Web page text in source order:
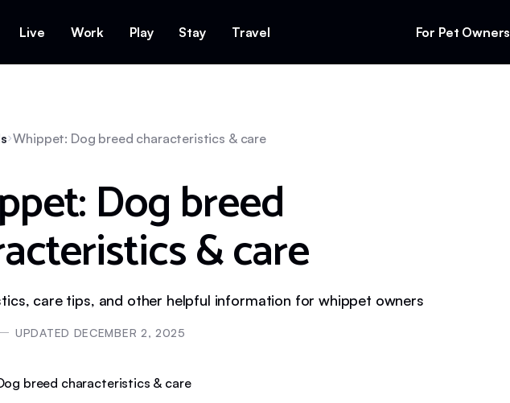
Live Work Play Stay Travel For Pet Owners
Whippet: Dog breed characteristics & care
Dog breed
& care
care tips, and other helpful information for whippet owners
UPDATED DECEMBER 2, 2025